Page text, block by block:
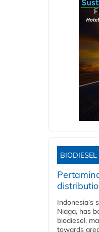
Indonesia’s
Niaga, has
biodiesel,
towards